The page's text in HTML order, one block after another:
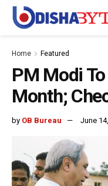
Home Featured
PM Modi
Month;
by OB Bureau June